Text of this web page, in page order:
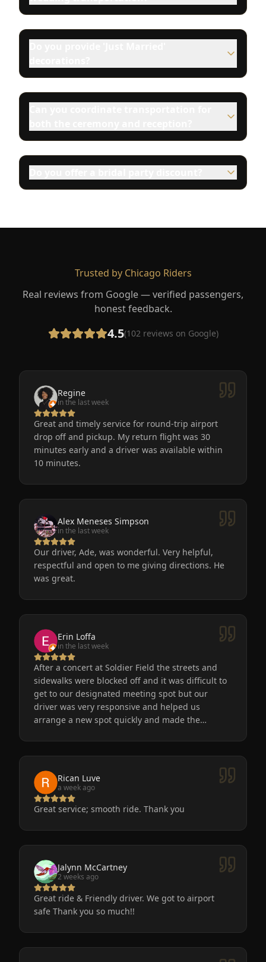
Trusted by Chicago Riders
Real reviews from Google — verified passengers,
honest feedback.
4.5(102reviews on Google)
Regine
in the last week
Great and timely service for round-trip airport
drop off and pickup. My return flight was 30
minutes early and a driver was available within
10 minutes.
Alex Meneses Simpson
in the last week
Our driver, Ade, was wonderful. Very helpful,
respectful and open to me giving directions. He
was great.
Erin Loffa
in the last week
After a concert at Soldier Field the streets and
sidewalks were blocked off and it was difficult to
get to our designated meeting spot but our
driver was very responsive and helped us
arrange a new spot quickly and made the
Eminent Limo again! The service is the only way
to go after a big event!
Rican Luve
a week ago
Great service; smooth ride. Thank you
Jalynn McCartney
2 weeks ago
Great ride & Friendly driver. We got to airport
safe Thank you so much!!